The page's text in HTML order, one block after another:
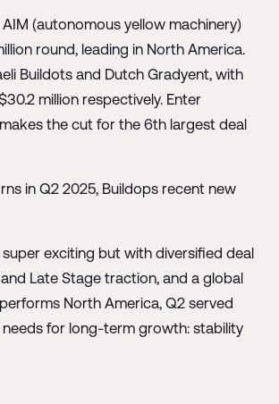
AIM (autonomous yellow machinery)
round, leading in North America.
Buildots and Dutch Gradyent, with
million respectively. Enter
the cut for the 6th largest deal
in Q2 2025, Buildops recent new
super exciting but with diversified deal
Late Stage traction, and a global
North America, Q2 served
needs for long-term growth: stability